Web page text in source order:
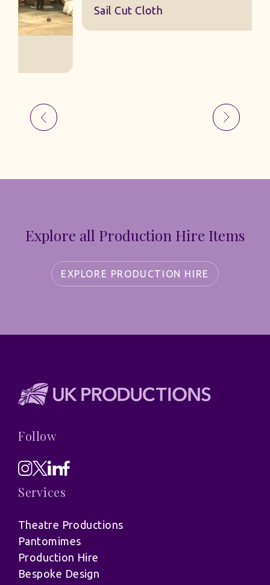
Sail Cut Cloth
Explore all Production Hire Items
EXPLORE PRODUCTION HIRE
Follow
Services
Theatre Productions
Pantomimes
Production Hire
Bespoke Design